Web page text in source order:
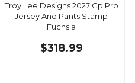
Troy Lee Designs 2027 Gp Pro
Jersey And Pants Stamp
Fuchsia
$318.99